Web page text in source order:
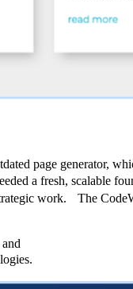
page generator,
a fresh, scalable
work. The